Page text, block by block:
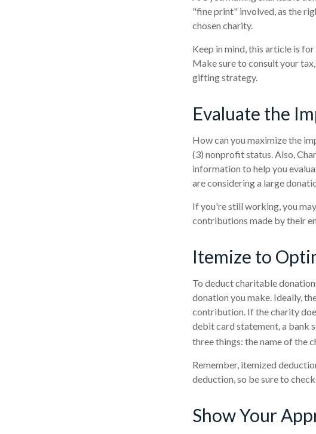
"fine print" involved, as the
chosen charity.
Keep in mind, this article is
Make sure to consult your
gifting strategy.
Evaluate the
How can you maximize the
(3) nonprofit status. Also,
information to help you
are considering a large
If you're still working, you
contributions made by their
Itemize to
To deduct charitable
donation you make. Ideally,
contribution. If the charity
debit card statement, a bank
three things: the name of the
Remember, itemized
deduction, so be sure to
Show Your